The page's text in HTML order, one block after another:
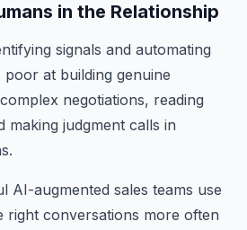
in the Relationship
signals and automating
at building genuine
negotiations, reading
making judgment calls in
AI-augmented sales teams use
right conversations more often